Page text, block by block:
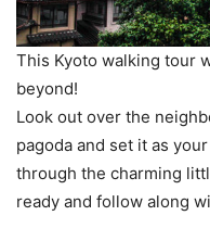
This Kyoto walking tour
beyond!
Look out over the
pagoda and set it as
through the charming
ready and follow along